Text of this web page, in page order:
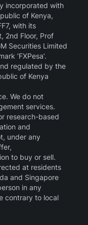
incorporated with
of Kenya,
with its
2nd Floor, Prof
Securities Limited
‘FXPesa’.
regulated by the
of Kenya
We do not
services.
research-based
and
under any
to buy or sell.
at residents
and Singapore
in any
contrary to local